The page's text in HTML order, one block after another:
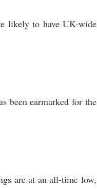
likely to have UK-wide
been earmarked for the
are at an all-time low,